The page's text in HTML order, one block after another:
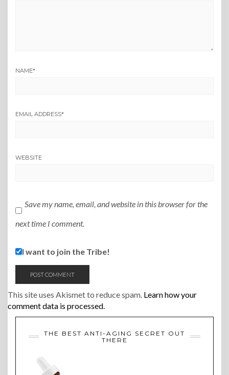
NAME*
EMAIL ADDRESS*
WEBSITE
Save my name, email, and website in this browser for the
next time I comment.
I want to join the Tribe!
This site uses Akismet to reduce spam. Learn how your
comment data is processed.
THE BEST ANTI-AGING SECRET OUT
THERE